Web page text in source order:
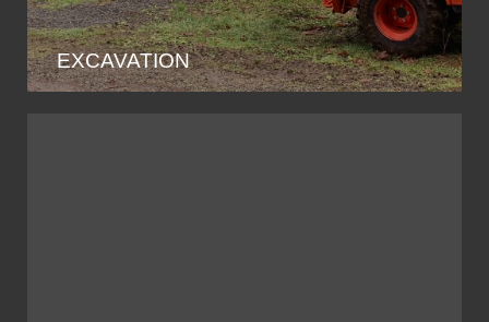
EXCAVATION